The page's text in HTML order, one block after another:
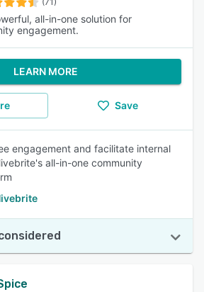
all-in-one solution for
engagement.
LEARN MORE
Save
engagement and facilitate internal
all-in-one community